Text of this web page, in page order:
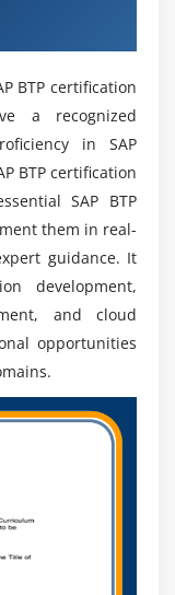
experts across
paths are
integration,
diverse
technology
with AI,
allowing
and future-
opportunities
collaborate
to large-scale
dependency on
career stability,
growth
BTP certification
a recognized
in SAP
BTP certification
SAP BTP
them in real-
guidance. It
development,
and cloud
opportunities